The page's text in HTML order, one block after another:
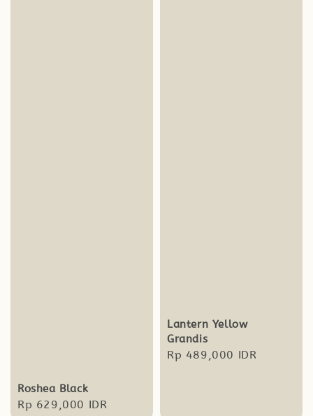
Roshea Black
Regular
Rp 629,000 IDR
Lantern Yellow
Grandis
Regular
Rp 489,000 IDR